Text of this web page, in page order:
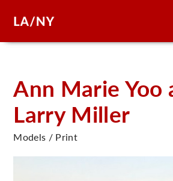
Ann Marie Yoo
Larry Miller
Models / Print